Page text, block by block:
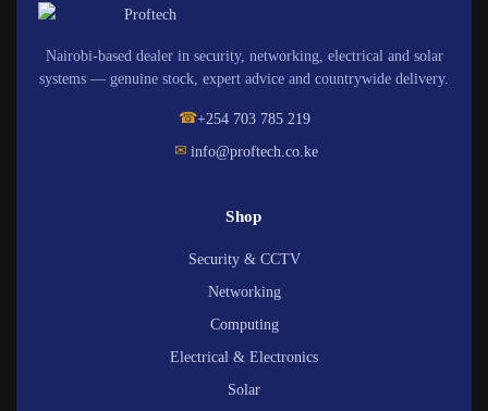
Nairobi-based dealer in security, networking, electrical and solar
systems — genuine stock, expert advice and countrywide delivery.
☎+254 703 785 219
✉ info@proftech.co.ke
Shop
Security & CCTV
Networking
Computing
Electrical & Electronics
Solar